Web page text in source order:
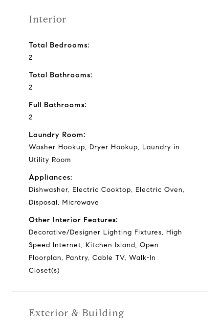
Interior
Total Bedrooms:
2
Total Bathrooms:
2
Full Bathrooms:
2
Laundry Room:
Washer Hookup, Dryer Hookup, Laundry in
Utility Room
Appliances:
Dishwasher, Electric Cooktop, Electric Oven,
Disposal, Microwave
Other Interior Features:
Decorative/Designer Lighting Fixtures, High
Speed Internet, Kitchen Island, Open
Floorplan, Pantry, Cable TV, Walk-In
Closet(s)
Exterior & Building